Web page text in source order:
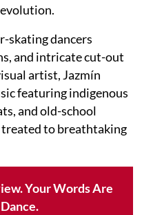
skating dancers
and intricate cut-out
artist, Jazmín
featuring indigenous
and old-school
treated to breathtaking
Your Words Are